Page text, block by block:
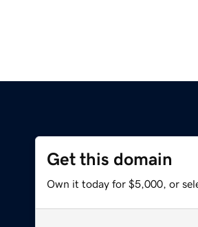
Get this domain
Own it today for $5,000, or